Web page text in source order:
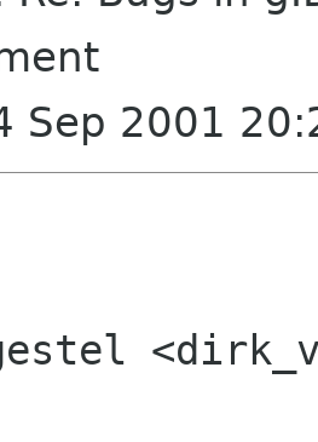
Sep 2001